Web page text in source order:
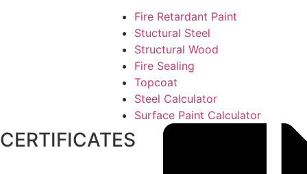
Fire Retardant Paint
Stuctural Steel
Structural Wood
Fire Sealing
Topcoat
Steel Calculator
Surface Paint Calculator
CERTIFICATES